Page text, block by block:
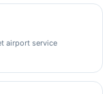
airport service